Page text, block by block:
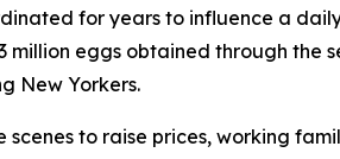
for years to influence a
million eggs obtained through
New Yorkers.
to raise prices, working